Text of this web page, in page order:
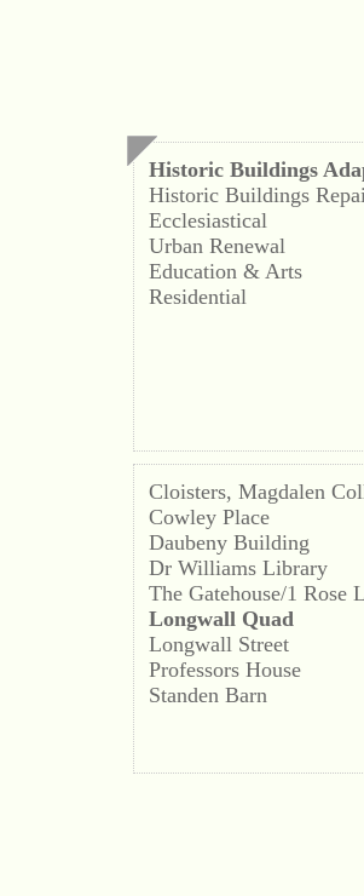
Historic Buildings
Historic Buildings
Ecclesiastical
Urban Renewal
Education & Arts
Residential
Cloisters, Magdalen
Cowley Place
Daubeny Building
Dr Williams Library
The Gatehouse/1 Rose
Longwall Quad
Longwall Street
Professors House
Standen Barn